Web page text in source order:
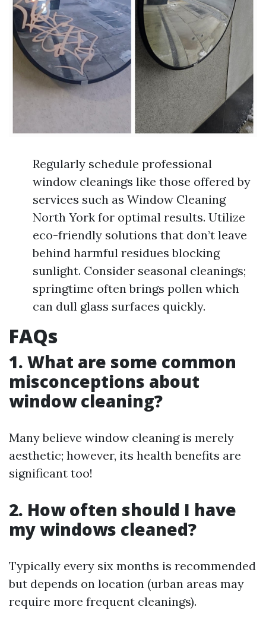
Regularly schedule professional
window cleanings like those offered by
services such as Window Cleaning
North York for optimal results. Utilize
eco-friendly solutions that don’t leave
behind harmful residues blocking
sunlight. Consider seasonal cleanings;
springtime often brings pollen which
can dull glass surfaces quickly.
FAQs
1. What are some common
misconceptions about
window cleaning?
Many believe window cleaning is merely
aesthetic; however, its health benefits are
significant too!
2. How often should I have
my windows cleaned?
Typically every six months is recommended
but depends on location (urban areas may
require more frequent cleanings).